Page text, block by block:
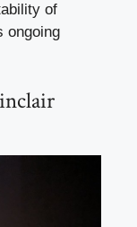
of
ongoing